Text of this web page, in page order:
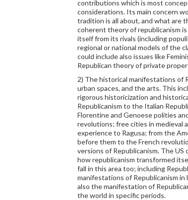
contributions which is most
considerations. Its main concern
tradition is all about, and what are
coherent theory of republicanism
itself from its rivals (including
regional or national models of the
could include also issues like
Republican theory of private
2) The historical manifestations of
urban spaces, and the arts. This
rigorous historicization and
Republicanism to the Italian
Florentine and Genoese polities
revolutions; free cities in medieval
experience to Ragusa; from the
before them to the French
versions of Republicanism. The
how republicanism transformed
fall in this area too; including
manifestations of Republicanism
also the manifestation of
the world in specific periods.